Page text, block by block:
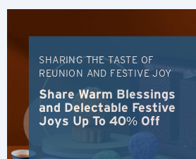
SHARING THE TASTE OF
REUNION AND FESTIVE JOY
Share Warm Blessings
and Delectable Festive
Joys Up To 40% Off